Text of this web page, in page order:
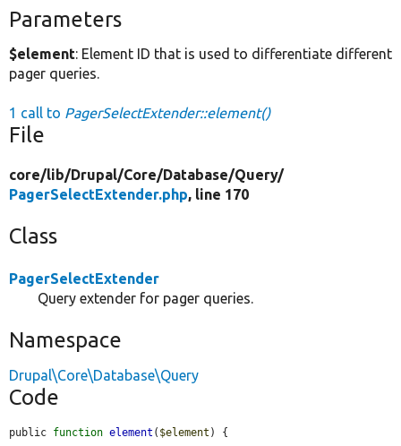
Parameters
$element: Element ID that is used to differentiate different
pager queries.
1 call to PagerSelectExtender::element()
File
core/lib/Drupal/Core/Database/Query/
PagerSelectExtender.php, line 170
Class
PagerSelectExtender
Query extender for pager queries.
Namespace
Drupal\Core\Database\Query
Code
public function element ( $element ) {